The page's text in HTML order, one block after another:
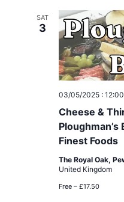
SAT
3
Cheese &
Finest Foods
03/05/2025 :
The Royal Oak,
United Kingdom
Free – £17.50